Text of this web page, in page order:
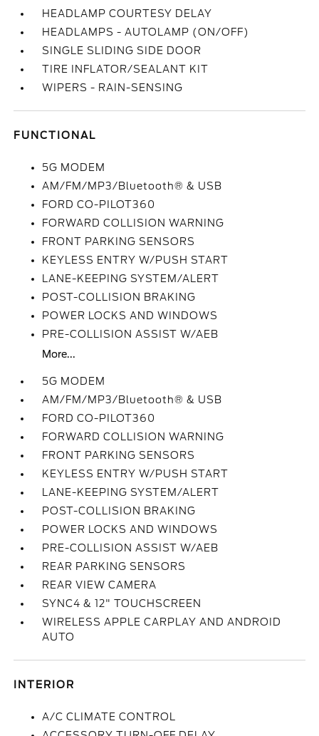
HEADLAMP COURTESY DELAY
HEADLAMPS - AUTOLAMP (ON/OFF)
SINGLE SLIDING SIDE DOOR
TIRE INFLATOR/SEALANT KIT
WIPERS - RAIN-SENSING
FUNCTIONAL
5G MODEM
AM/FM/MP3/Bluetooth® & USB
FORD CO-PILOT360
FORWARD COLLISION WARNING
FRONT PARKING SENSORS
KEYLESS ENTRY W/PUSH START
LANE-KEEPING SYSTEM/ALERT
POST-COLLISION BRAKING
POWER LOCKS AND WINDOWS
PRE-COLLISION ASSIST W/AEB
More...
5G MODEM
AM/FM/MP3/Bluetooth® & USB
FORD CO-PILOT360
FORWARD COLLISION WARNING
FRONT PARKING SENSORS
KEYLESS ENTRY W/PUSH START
LANE-KEEPING SYSTEM/ALERT
POST-COLLISION BRAKING
POWER LOCKS AND WINDOWS
PRE-COLLISION ASSIST W/AEB
REAR PARKING SENSORS
REAR VIEW CAMERA
SYNC4 & 12" TOUCHSCREEN
WIRELESS APPLE CARPLAY AND ANDROID
AUTO
INTERIOR
A/C CLIMATE CONTROL